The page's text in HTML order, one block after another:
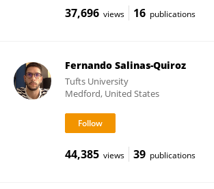
37,696 views 16 publications
Fernando Salinas-Quiroz
Tufts University
Medford, United States
44,385 views 39 publications